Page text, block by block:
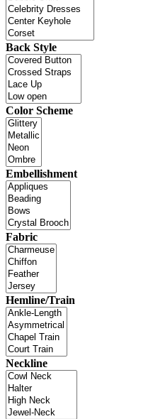
Back Style
Color Scheme
Embellishment
Fabric
Hemline/Train
Neckline